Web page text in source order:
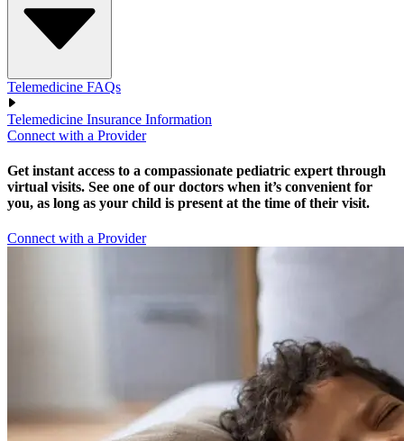
Telemedicine FAQs
Telemedicine Insurance Information
Connect with a Provider
Get instant access to a compassionate pediatric expert through
virtual visits. See one of our doctors when it’s convenient for
you, as long as your child is present at the time of their visit.
Connect with a Provider